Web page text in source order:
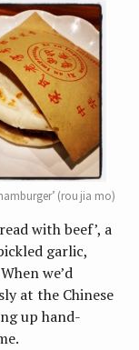
(rou jia mo)
with beef’, a
garlic,
we’d
at the Chinese
up hand-